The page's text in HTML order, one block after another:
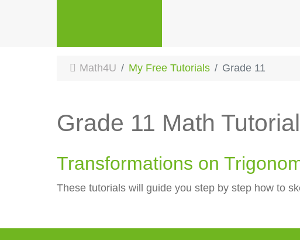
Math4U My Free Tutorials Grade 11
Grade 11 Math
Transformations on
These tutorials will guide you step by step how to